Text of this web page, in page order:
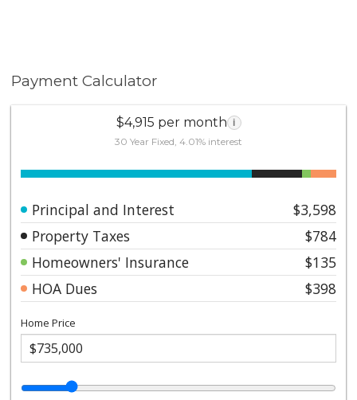
Payment Calculator
$4,915 per month i
30 Year Fixed, 4.01% interest
Principal and Interest
$3,598
Property Taxes
$784
Homeowners' Insurance
$135
HOA Dues
$398
Home Price